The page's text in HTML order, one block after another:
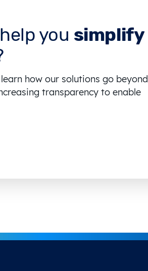
you simplify
how our solutions go beyond
transparency to enable